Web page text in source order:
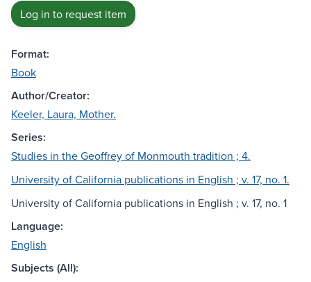
Log in to request item
Format:
Book
Author/Creator:
Keeler, Laura, Mother.
Series:
Studies in the Geoffrey of Monmouth tradition ; 4.
University of California publications in English ; v. 17, no. 1.
University of California publications in English ; v. 17, no. 1
Language:
English
Subjects (All):